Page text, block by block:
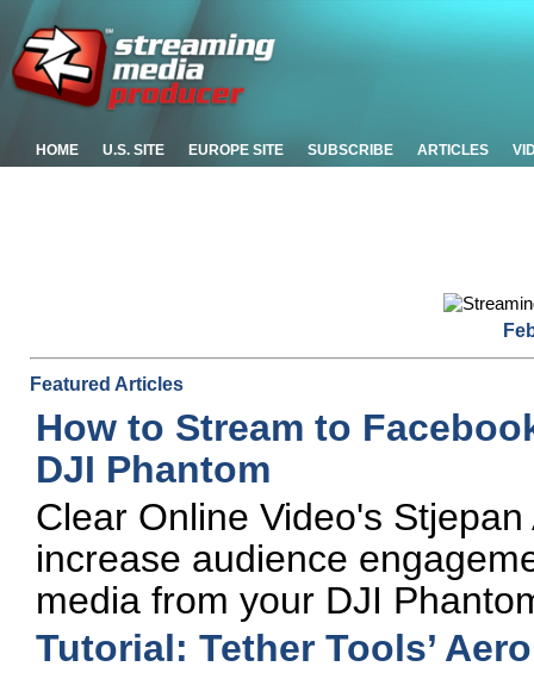
HOME U.S. SITE EUROPE SITE SUBSCRIBE ARTICLES
Featured Articles
How to Stream to
DJI Phantom
Clear Online Video's
increase audience
media from your DJI
Tutorial: Tether Tools’